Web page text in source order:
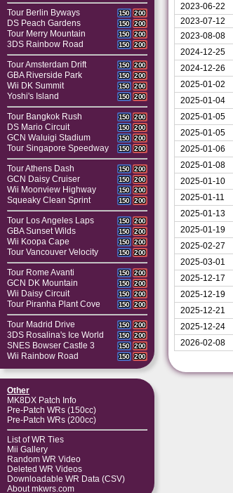
Tour Berlin Byways 150 200
DS Peach Gardens 150 200
Tour Merry Mountain 150 200
3DS Rainbow Road 150 200
Tour Amsterdam Drift 150 200
GBA Riverside Park 150 200
Wii DK Summit 150 200
Yoshi's Island 150 200
Tour Bangkok Rush 150 200
DS Mario Circuit 150 200
GCN Waluigi Stadium 150 200
Tour Singapore Speedway 150 200
Tour Athens Dash 150 200
GCN Daisy Cruiser 150 200
Wii Moonview Highway 150 200
Squeaky Clean Sprint 150 200
Tour Los Angeles Laps 150 200
GBA Sunset Wilds 150 200
Wii Koopa Cape 150 200
Tour Vancouver Velocity 150 200
Tour Rome Avanti 150 200
GCN DK Mountain 150 200
Wii Daisy Circuit 150 200
Tour Piranha Plant Cove 150 200
Tour Madrid Drive 150 200
3DS Rosalina's Ice World 150 200
SNES Bowser Castle 3 150 200
Wii Rainbow Road 150 200
Other
MK8DX Patch Info
Pre-Patch WRs (150cc)
Pre-Patch WRs (200cc)
List of WR Ties
Mii Gallery
Random WR Video
Deleted WR Videos
Downloadable WR Data (CSV)
About mkwrs.com
2023-06-22
2023-07-12
2023-08-08
2024-12-25
2024-12-26
2025-01-02
2025-01-04
2025-01-05
2025-01-05
2025-01-06
2025-01-08
2025-01-10
2025-01-11
2025-01-13
2025-01-19
2025-02-27
2025-03-01
2025-12-17
2025-12-19
2025-12-21
2025-12-24
2026-02-08